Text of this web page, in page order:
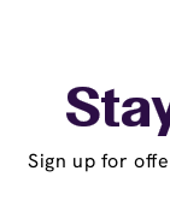
Sign up for